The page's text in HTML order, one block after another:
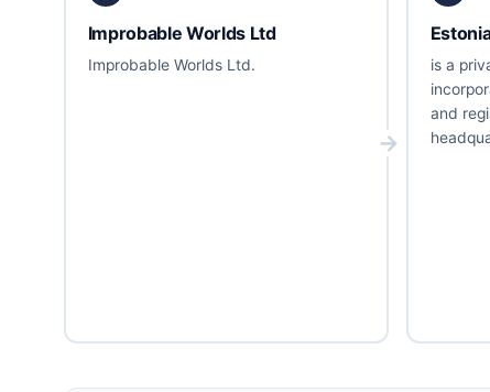
Improbable Worlds Ltd
Improbable Worlds Ltd.
is a
and